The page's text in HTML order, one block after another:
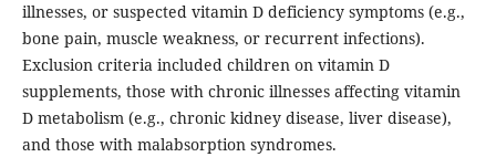
illnesses, or suspected vitamin D deficiency symptoms (e.g.,
bone pain, muscle weakness, or recurrent infections).
Exclusion criteria included children on vitamin D
supplements, those with chronic illnesses affecting vitamin
D metabolism (e.g., chronic kidney disease, liver disease),
and those with malabsorption syndromes.